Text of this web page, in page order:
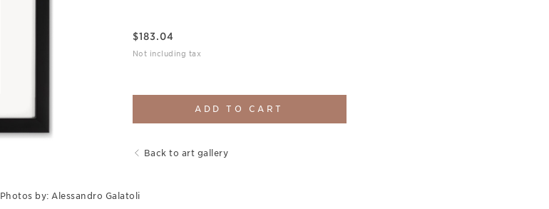
$183.04
Not including tax
ADD TO CART
Back to art gallery
Photos by: Alessandro Galatoli